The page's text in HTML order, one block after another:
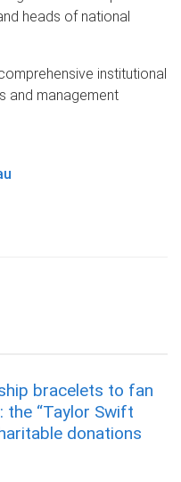
heads of national
institutional
and management
bracelets to fan
the “Taylor Swift
donations